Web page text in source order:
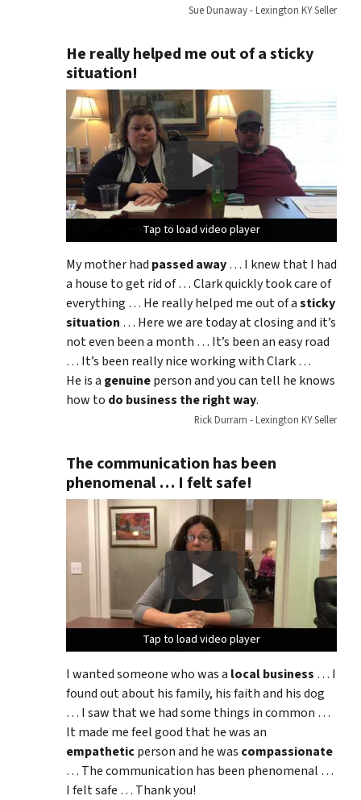
Sue Dunaway - Lexington KY Seller
He really helped me out of a sticky
situation!
Tap to load video player
Tap to load video player
Tap to load video player
My mother had passed away… I knew that I had
a house to get rid of … Clark quickly took care of
everything … He really helped me out of asticky
situation … Here we are today at closing and it’s
not even been a month … It’s been an easy road
… It’s been really nice working with Clark …
He is a genuineperson and you can tell he knows
how to do business the right way.
Rick Durram - Lexington KY Seller
The communication has been
phenomenal … I felt safe!
Tap to load video player
Tap to load video player
Tap to load video player
I wanted someone who was a local business … I
found out about his family, his faith and his dog
… I saw that we had some things in common …
It made me feel good that he was an
empatheticperson and he was compassionate
… The communication has been phenomenal …
I felt safe … Thank you!